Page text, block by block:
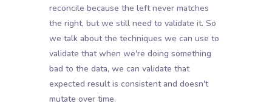
reconcile because the left never matches
the right, but we still need to validate it. So
we talk about the techniques we can use to
validate that when we're doing something
bad to the data, we can validate that
expected result is consistent and doesn't
mutate over time.